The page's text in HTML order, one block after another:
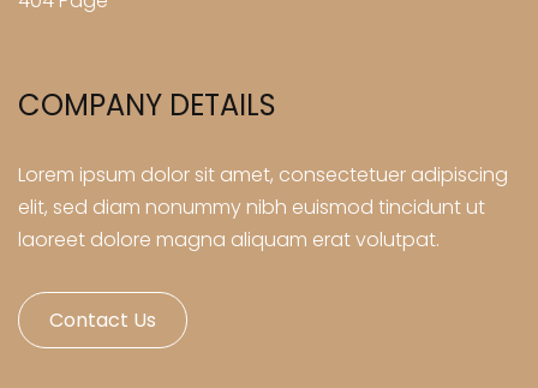
COMPANY DETAILS
Lorem ipsum dolor sit amet, consectetuer adipiscing
elit, sed diam nonummy nibh euismod tincidunt ut
laoreet dolore magna aliquam erat volutpat.
Contact Us